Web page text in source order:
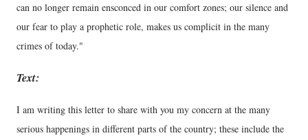
can no longer remain ensconced in our comfort zones; our silence and
our fear to play a prophetic role, makes us complicit in the many
crimes of today."
Text:
I am writing this letter to share with you my concern at the many
serious happenings in different parts of the country; these include the